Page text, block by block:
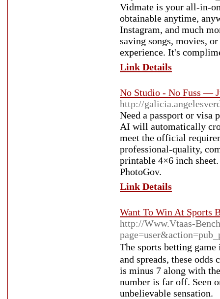
Vidmate is your all-in-
obtainable anytime,
Instagram, and much
saving songs, movies,
experience. It's
Link Details
No Studio - No Fuss —
http://
Need a passport or visa
AI will automatically
meet the official
professional-quality,
printable 4×6 inch
PhotoGov.
Link Details
Want To Win At Sports
http://Www.Vtaas-
The sports bettіng
and spreads, these
is minus 7 alⲟng wіth
number is far off. Sеen
unbeliеvable ѕensation.